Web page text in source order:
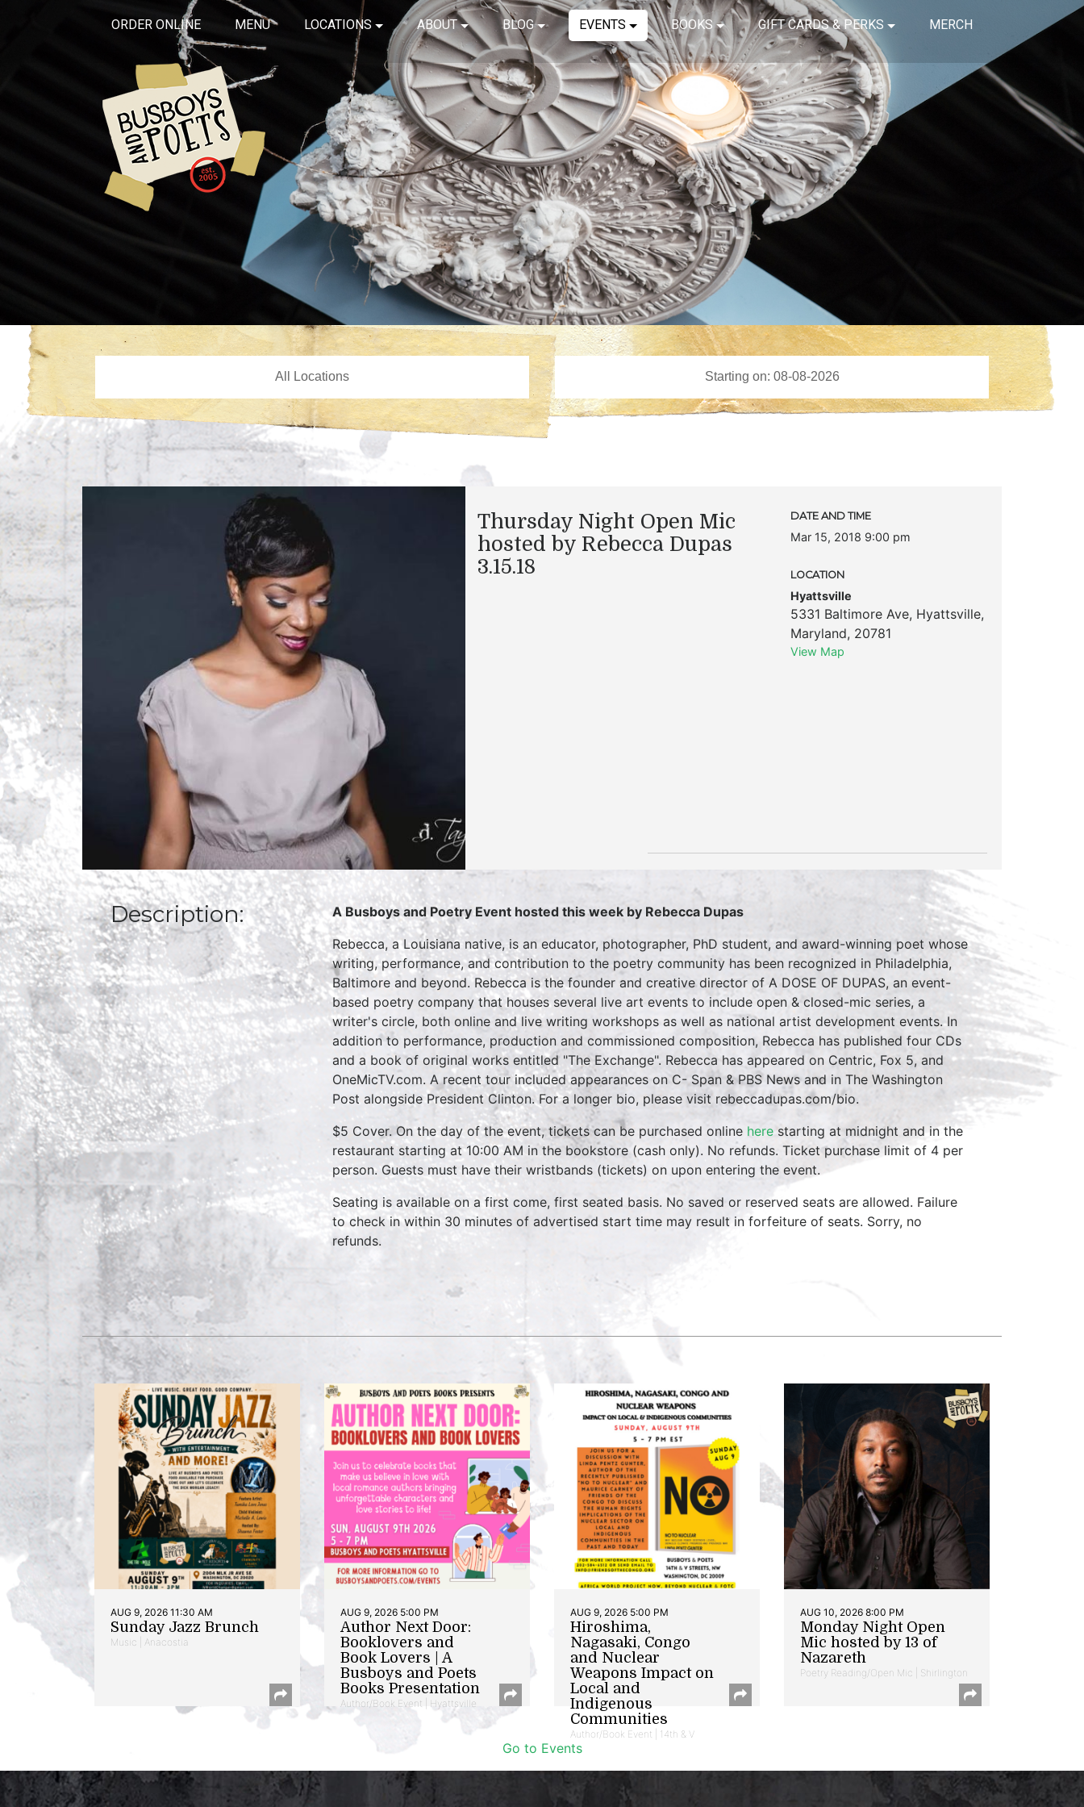
ORDER ONLINE MENU LOCATIONS ABOUT BLOG EVENTS BOOKS GIFT CARDS & PERKS MERCH
Thursday Night Open Mic
hosted by Rebecca Dupas
3.15.18
DATE AND TIME
Mar 15, 2018 9:00 pm
LOCATION
Hyattsville
5331 Baltimore Ave, Hyattsville,
Maryland, 20781
View Map
Description:
A Busboys and Poetry Event hosted this week by Rebecca Dupas
Rebecca, a Louisiana native, is an educator, photographer, PhD student, and award-winning poet whose
writing, performance, and contribution to the poetry community has been recognized in Philadelphia,
Baltimore and beyond. Rebecca is the founder and creative director of A DOSE OF DUPAS, an event-
based poetry company that houses several live art events to include open & closed-mic series, a
writer's circle, both online and live writing workshops as well as national artist development events. In
addition to performance, production and commissioned composition, Rebecca has published four CDs
and a book of original works entitled "The Exchange". Rebecca has appeared on Centric, Fox 5, and
OneMicTV.com. A recent tour included appearances on C- Span & PBS News and in The Washington
Post alongside President Clinton. For a longer bio, please visit rebeccadupas.com/bio.
$5 Cover. On the day of the event, tickets can be purchased online herestarting at midnight and in the
restaurant starting at 10:00 AM in the bookstore (cash only). No refunds. Ticket purchase limit of 4 per
person. Guests must have their wristbands (tickets) on upon entering the event.
Seating is available on a first come, first seated basis. No saved or reserved seats are allowed. Failure
to check in within 30 minutes of advertised start time may result in forfeiture of seats. Sorry, no
refunds.
AUG 9, 2026 11:30 AM
Sunday Jazz Brunch
Music | Anacostia
AUG 9, 2026 5:00 PM
Author Next Door:
Booklovers and
Book Lovers | A
Busboys and Poets
Books Presentation
Author/Book Event | Hyattsville
AUG 9, 2026 5:00 PM
Hiroshima,
Nagasaki, Congo
and Nuclear
Weapons Impact on
Local and
Indigenous
Communities
Author/Book Event | 14th & V
AUG 10, 2026 8:00 PM
Monday Night Open
Mic hosted by 13 of
Nazareth
Poetry Reading/Open Mic | Shirlington
Go to Events